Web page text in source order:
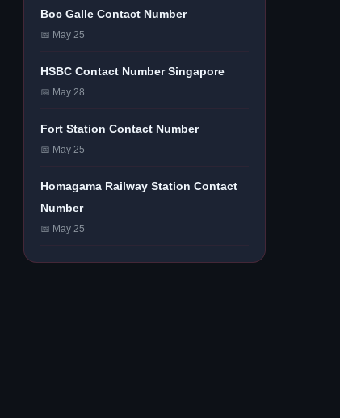
Boc Galle Contact Number
📅 May 25
HSBC Contact Number Singapore
📅 May 28
Fort Station Contact Number
📅 May 25
Homagama Railway Station Contact
Number
📅 May 25